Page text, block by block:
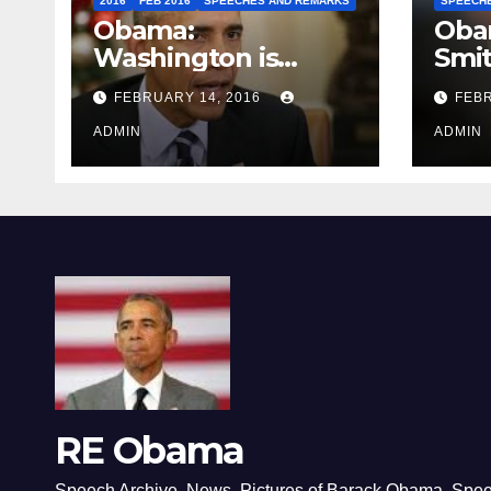
Obama:
Washington is
depressing
FEBRUARY 14, 2016
ADMIN ADMIN
RE Obama